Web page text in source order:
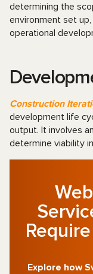
determining the
environment set
operational
Construction
development life
output. It involves
determine viability
Explore how